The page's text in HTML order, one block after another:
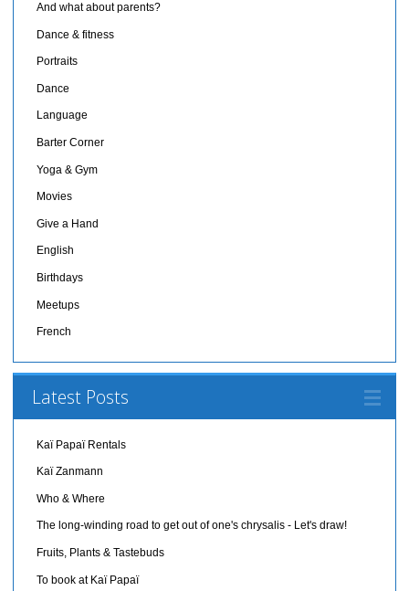
And what about parents?
Dance & fitness
Portraits
Dance
Language
Barter Corner
Yoga & Gym
Movies
Give a Hand
English
Birthdays
Meetups
French
Latest Posts
Kaï Papaï Rentals
Kaï Zanmann
Who & Where
The long-winding road to get out of one's chrysalis - Let's draw!
Fruits, Plants & Tastebuds
To book at Kaï Papaï